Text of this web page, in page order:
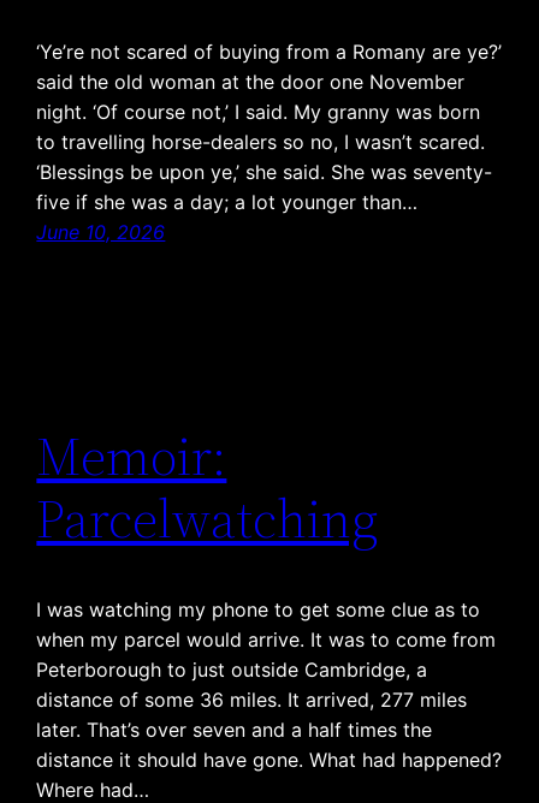
‘Ye’re not scared of buying from a Romany are ye?’
said the old woman at the door one November
night. ‘Of course not,’ I said. My granny was born
to travelling horse-dealers so no, I wasn’t scared.
‘Blessings be upon ye,’ she said. She was seventy-
five if she was a day; a lot younger than…
June 10, 2026
Memoir:
Parcelwatching
I was watching my phone to get some clue as to
when my parcel would arrive. It was to come from
Peterborough to just outside Cambridge, a
distance of some 36 miles. It arrived, 277 miles
later. That’s over seven and a half times the
distance it should have gone. What had happened?
Where had…